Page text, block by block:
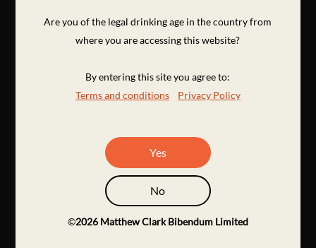
Are you of the legal drinking age in the country from
where you are accessing this website?
By entering this site you agree to:
Terms and conditions
Privacy Policy
Yes
No
©2026 Matthew Clark Bibendum Limited